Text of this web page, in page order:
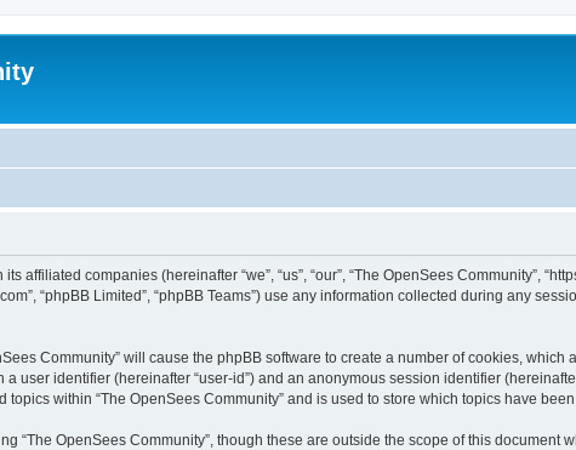
affiliated companies (hereinafter “we”, “us”, “our”, “The OpenSees Community”,
“phpBB Limited”, “phpBB Teams”) use any information collected during any
Community” will cause the phpBB software to create a number of cookies,
user identifier (hereinafter “user-id”) and an anonymous session identifier
within “The OpenSees Community” and is used to store which topics have
“The OpenSees Community”, though these are outside the scope of this document